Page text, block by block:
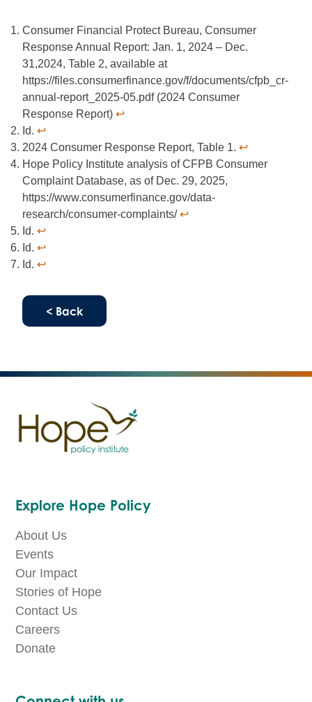
Consumer Financial Protect Bureau, Consumer
Response Annual Report: Jan. 1, 2024 – Dec.
31,2024, Table 2, available at
https://files.consumerfinance.gov/f/documents/cfpb_cr-
annual-report_2025-05.pdf (2024 Consumer
Response Report) ↩︎
Id. ↩︎
2024 Consumer Response Report, Table 1. ↩︎
Hope Policy Institute analysis of CFPB Consumer
Complaint Database, as of Dec. 29, 2025,
https://www.consumerfinance.gov/data-
research/consumer-complaints/↩︎
Id. ↩︎
Id. ↩︎
Id. ↩︎
< Back
Explore Hope Policy
About Us
Events
Our Impact
Stories of Hope
Contact Us
Careers
Donate